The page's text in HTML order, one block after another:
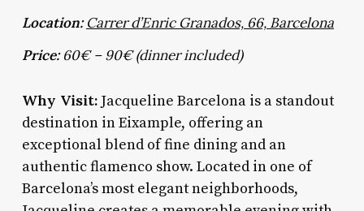
Location: Carrer d’Enric Granados, 66, Barcelona
Price:60€ – 90€ (dinner included)
Why Visit:Jacqueline Barcelona is a standout
destination in Eixample, offering an
exceptional blend of fine dining and an
authentic flamenco show. Located in one of
Barcelona’s most elegant neighborhoods,